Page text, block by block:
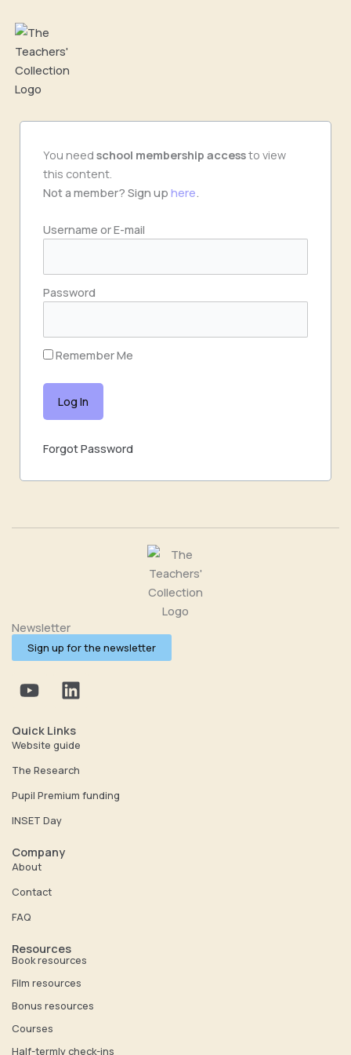
content
You need school membership accessto view
this content.
Not a member? Sign up here.
Username or E-mail
Password
Remember Me
Forgot Password
Newsletter
Sign up for the newsletter
Y
o
t
u
b
e
L
i
k
e
d
i
n
Quick Links
Website guide
The Research
Pupil Premium funding
INSET Day
Company
About
Contact
FAQ
Resources
Book resources
Film resources
Bonus resources
Courses
Half-termly check-ins